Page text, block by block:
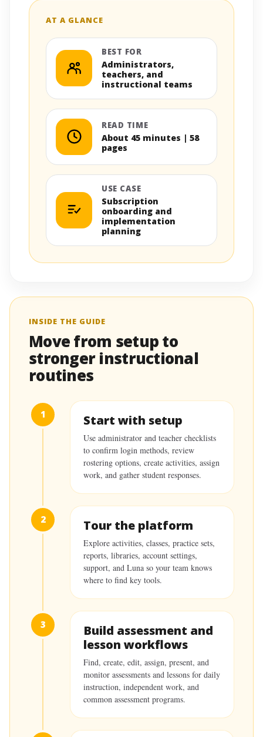
AT A GLANCE
BEST FOR
Administrators,
teachers, and
instructional teams
READ TIME
About 45 minutes | 58
pages
USE CASE
Subscription
onboarding and
implementation
planning
INSIDE THE GUIDE
Move from setup to
stronger instructional
routines
1 Start with setup
Use administrator and teacher checklists
to confirm login methods, review
rostering options, create activities, assign
work, and gather student responses.
2 Tour the platform
Explore activities, classes, practice sets,
reports, libraries, account settings,
support, and Luna so your team knows
where to find key tools.
3
Build assessment and
lesson workflows
Find, create, edit, assign, present, and
monitor assessments and lessons for daily
instruction, independent work, and
common assessment programs.